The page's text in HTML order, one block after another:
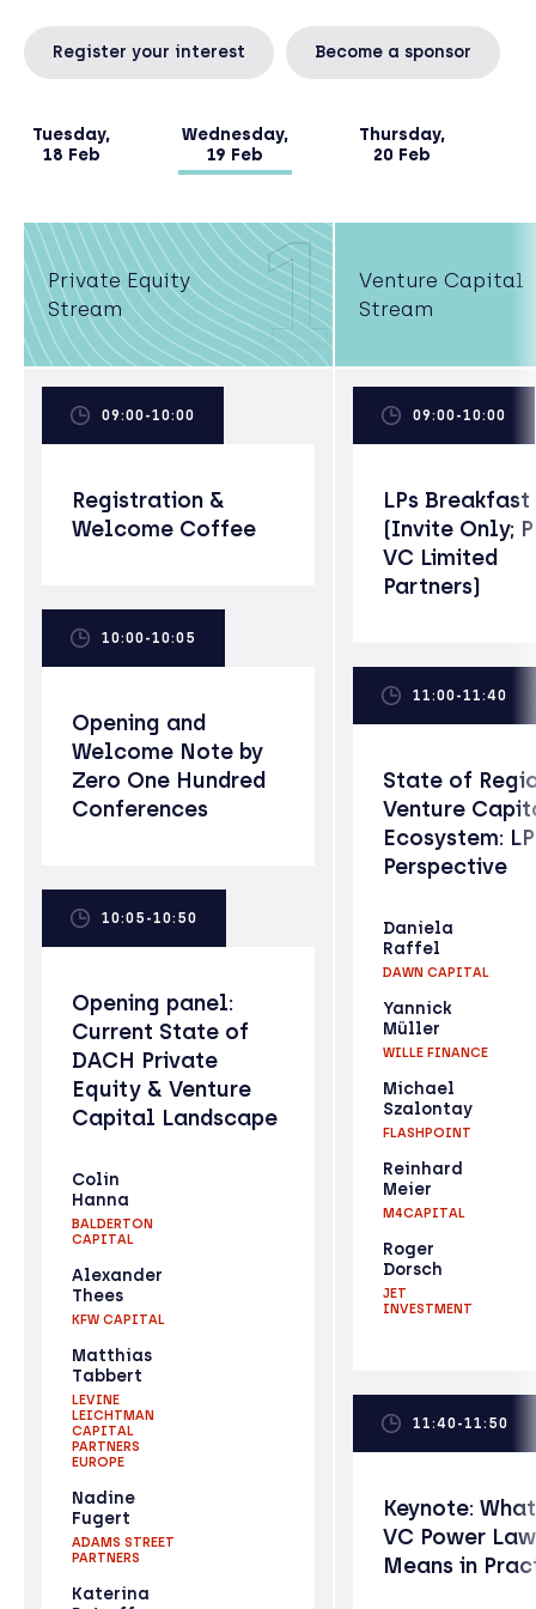
Tuesday,
18 Feb
Wednesday,
19 Feb
Thursday,
20 Feb
Register your interest Become a sponsor
Private Equity
Stream
1
Venture Capital
Stream
09:00-10:00
Registration &
Welcome Coffee
10:00-10:05
Opening and
Welcome Note by
Zero One Hundred
Conferences
10:05-10:50
Opening panel:
Current State of
DACH Private
Equity & Venture
Capital Landscape
Colin
Hanna
BALDERTON
CAPITAL
Alexander
Thees
KFW CAPITAL
Matthias
Tabbert
LEVINE
LEICHTMAN
CAPITAL
PARTNERS
EUROPE
Nadine
Fugert
ADAMS STREET
PARTNERS
Katerina
09:00-10:00
LPs Breakfast
(Invite Only;
VC Limited
Partners)
11:00-11:40
State of
Venture
Ecosystem:
Perspective
Daniela
Raffel
DAWN CAPITAL
Yannick
Müller
WILLE FINANCE
Michael
Szalontay
FLASHPOINT
Reinhard
Meier
M4CAPITAL
Roger
Dorsch
JET
INVESTMENT
11:40-11:50
Keynote:
VC Power Law
Means in